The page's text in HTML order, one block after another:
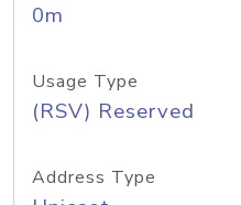
0m
Usage Type
(RSV) Reserved
Address Type